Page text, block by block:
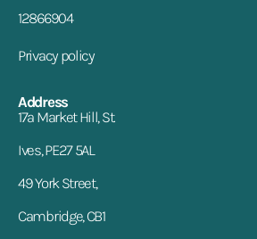
12866904
Privacy policy
Address
17a Market Hill, St.
Ives, PE27 5AL
49 York Street,
Cambridge, CB1